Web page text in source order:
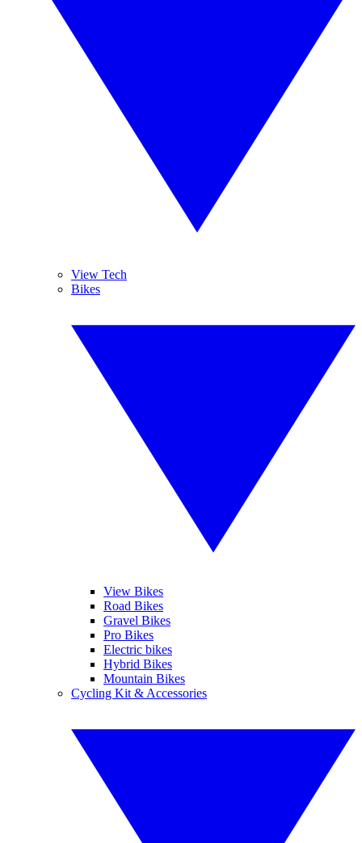
View Tech
Bikes
View Bikes
Road Bikes
Gravel Bikes
Pro Bikes
Electric bikes
Hybrid Bikes
Mountain Bikes
Cycling Kit & Accessories